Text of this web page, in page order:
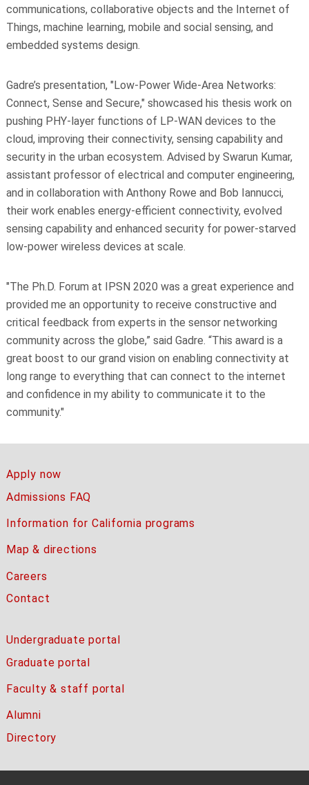
communications, collaborative objects and the Internet of
Things, machine learning, mobile and social sensing, and
embedded systems design.
Gadre’s presentation, "Low-Power Wide-Area Networks:
Connect, Sense and Secure," showcased his thesis work on
pushing PHY-layer functions of LP-WAN devices to the
cloud, improving their connectivity, sensing capability and
security in the urban ecosystem. Advised by Swarun Kumar,
assistant professor of electrical and computer engineering,
and in collaboration with Anthony Rowe and Bob Iannucci,
their work enables energy-efficient connectivity, evolved
sensing capability and enhanced security for power-starved
low-power wireless devices at scale.
"The Ph.D. Forum at IPSN 2020 was a great experience and
provided me an opportunity to receive constructive and
critical feedback from experts in the sensor networking
community across the globe,” said Gadre. “This award is a
great boost to our grand vision on enabling connectivity at
long range to everything that can connect to the internet
and confidence in my ability to communicate it to the
community."
Apply now
Admissions FAQ
Information for California programs
Map & directions
Careers
Contact
Undergraduate portal
Graduate portal
Faculty & staff portal
Alumni
Directory